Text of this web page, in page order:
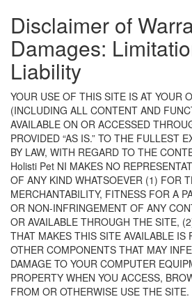
Disclaimer of
Damages:
Liability
YOUR USE OF THIS SITE IS AT YOUR
(INCLUDING ALL CONTENT AND
AVAILABLE ON OR ACCESSED
PROVIDED “AS IS.” TO THE FULLEST
BY LAW, WITH REGARD TO THE
Holisti Pet NI MAKES NO
OF ANY KIND WHATSOEVER (1) FOR
MERCHANTABILITY, FITNESS FOR A
OR NON-INFRINGEMENT OF ANY
OR AVAILABLE THROUGH THE SITE,
THAT MAKES THIS SITE AVAILABLE IS
OTHER COMPONENTS THAT MAY
DAMAGE TO YOUR COMPUTER
PROPERTY WHEN YOU ACCESS,
FROM OR OTHERWISE USE THE SITE.